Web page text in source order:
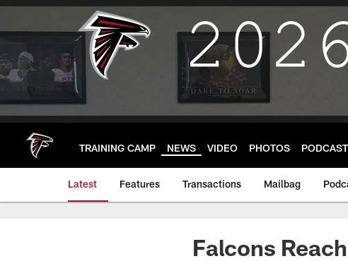
Skip
main
TRAINING CAMP NEWS VIDEO PHOTOS
Latest Features Transactions Mailbag
Falcons